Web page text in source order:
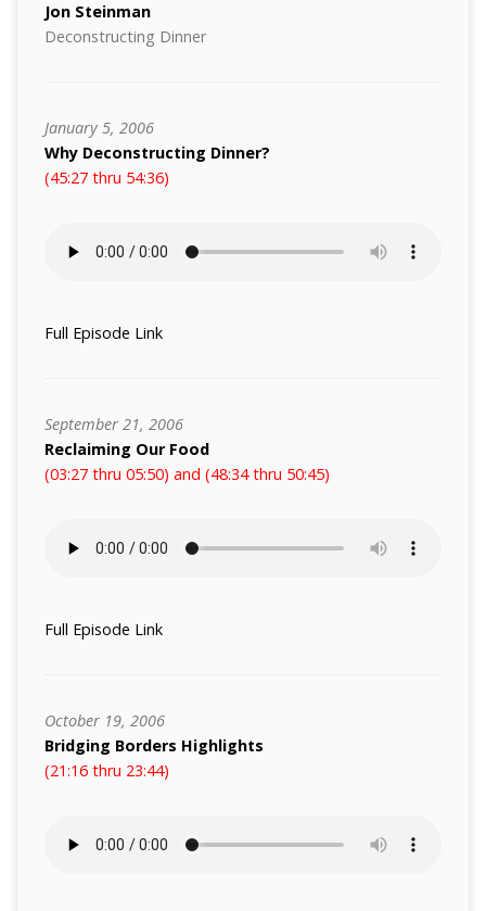
Jon Steinman
Deconstructing Dinner
January 5, 2006
Why Deconstructing Dinner?
(45:27 thru 54:36)
Full Episode Link
September 21, 2006
Reclaiming Our Food
(03:27 thru 05:50) and (48:34 thru 50:45)
Full Episode Link
October 19, 2006
Bridging Borders Highlights
(21:16 thru 23:44)